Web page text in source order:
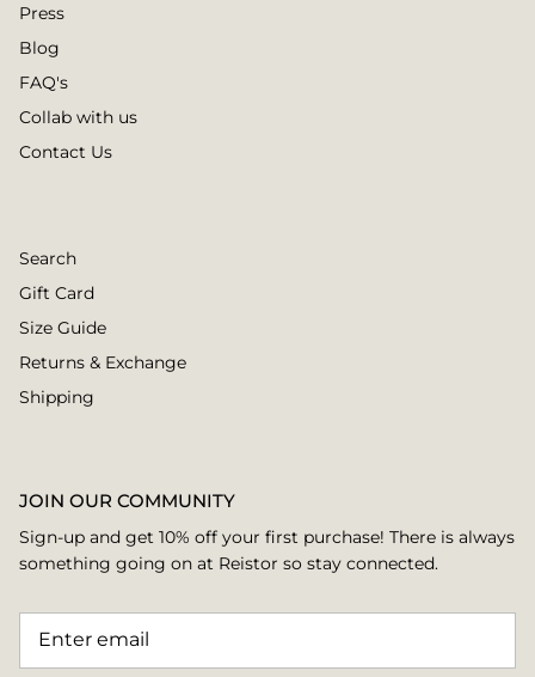
Press
Blog
FAQ's
Collab with us
Contact Us
Search
Gift Card
Size Guide
Returns & Exchange
Shipping
JOIN OUR COMMUNITY
Sign-up and get 10% off your first purchase! There is always
something going on at Reistor so stay connected.